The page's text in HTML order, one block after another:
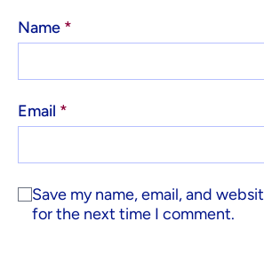
Name *
Email *
Save my name, email, and
for the next time I comment.